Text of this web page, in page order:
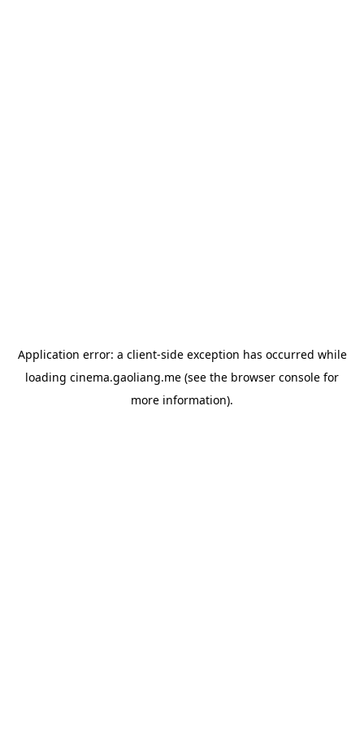
Application error: a client-side exception has occurred while
loading cinema.gaoliang.me (see the browser console for
more information).